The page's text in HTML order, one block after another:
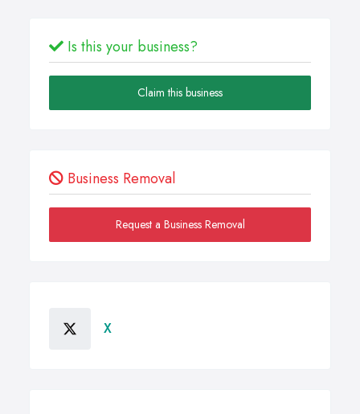
Is this your business?
Claim this business
Business Removal
Request a Business Removal
X